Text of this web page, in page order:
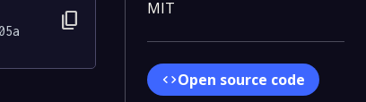
content_copy
MIT
codeOpen source code